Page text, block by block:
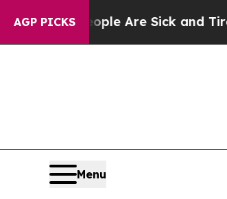
AGP PICKS
“People Are Sick and Tired of
Menu